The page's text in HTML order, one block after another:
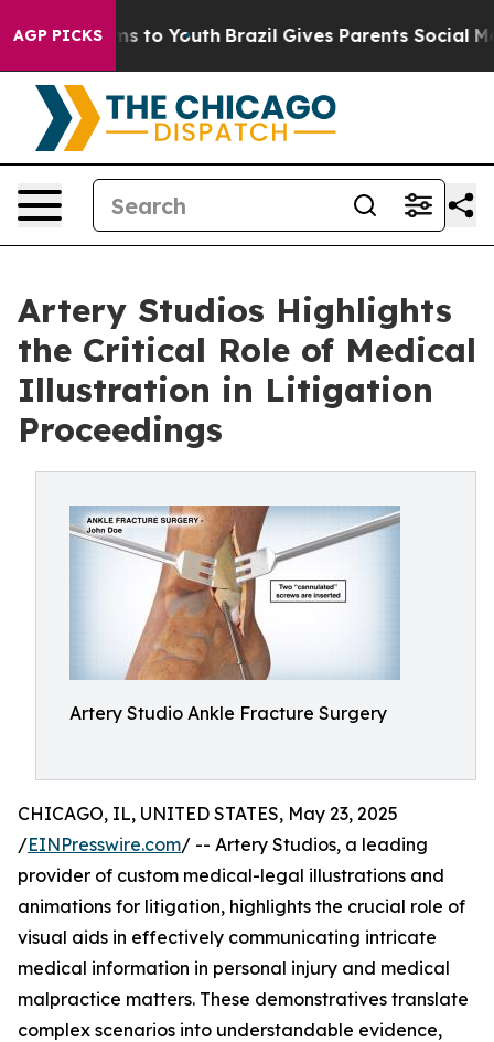
AGP PICKS
Harms to Youth Brazil Gives Parents Social Media
Artery Studios Highlights
the Critical Role of Medical
Illustration in Litigation
Proceedings
Artery Studio Ankle Fracture Surgery
CHICAGO, IL, UNITED STATES, May 23, 2025
/EINPresswire.com/ -- Artery Studios, a leading
provider of custom medical-legal illustrations and
animations for litigation, highlights the crucial role of
visual aids in effectively communicating intricate
medical information in personal injury and medical
malpractice matters. These demonstratives translate
complex scenarios into understandable evidence,